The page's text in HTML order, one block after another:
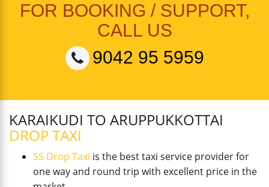
FOR BOOKING / SUPPORT,
CALL US
9042 95 5959
KARAIKUDI TO ARUPPUKKOTTAI
DROP TAXI
SS Drop Taxi is the best taxi service provider for
one way and round trip with excellent price in the